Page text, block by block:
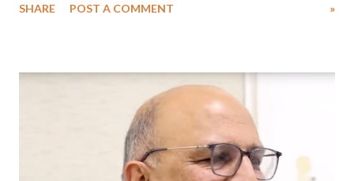
relevance are evident in the countless homages paid by filmmakers
SHARE POST A COMMENT »